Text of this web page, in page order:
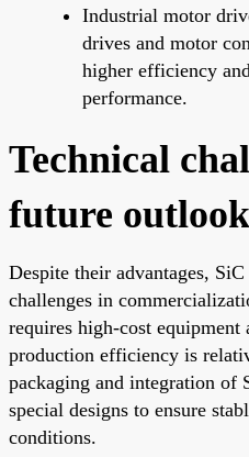
Industrial motor
drives and motor
higher efficiency
performance.
Technical
future outlook
Despite their advantages,
challenges in
requires high-cost equipment
production efficiency is
packaging and integration of
special designs to ensure
conditions.